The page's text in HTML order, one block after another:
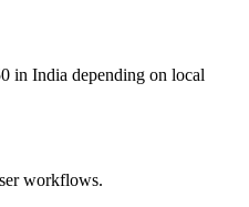
in India depending on local
workflows.